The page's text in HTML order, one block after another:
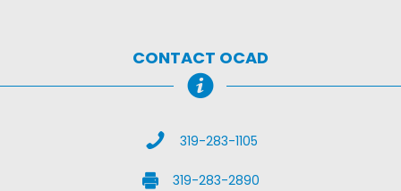
CONTACT OCAD
Call Us319-283-1105
Fax Us319-283-2890